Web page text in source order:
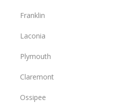
Franklin
Laconia
Plymouth
Claremont
Ossipee